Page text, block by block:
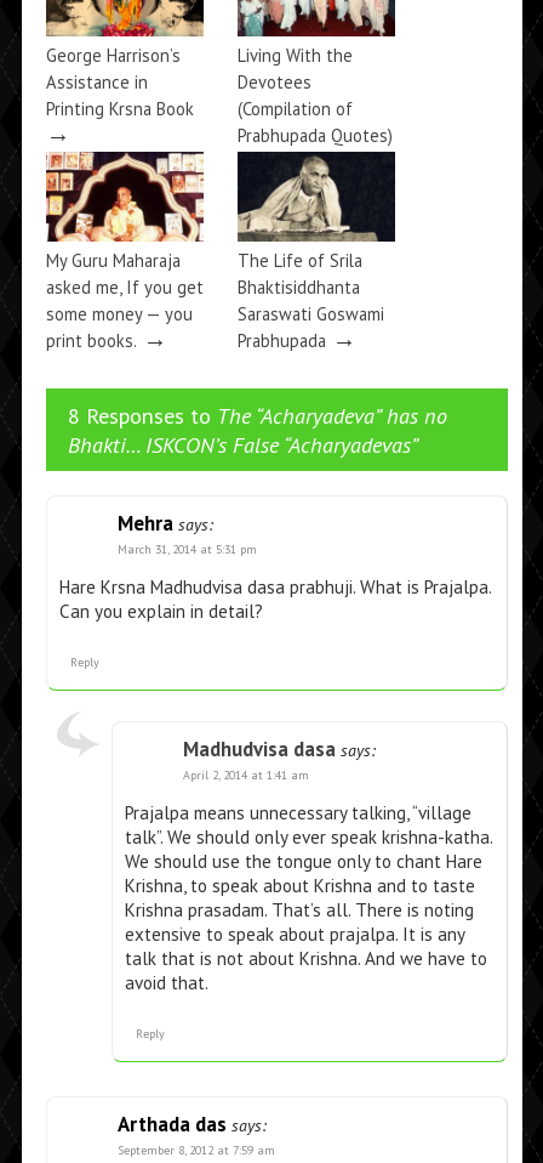
George Harrison’s
Assistance in
Printing Krsna Book
→
Living With the
Devotees
(Compilation of
Prabhupada Quotes)
→
My Guru Maharaja
asked me, If you get
some money — you
print books. →
The Life of Srila
Bhaktisiddhanta
Saraswati Goswami
Prabhupada →
8 Responses to The “Acharyadeva” has no
Bhakti… ISKCON’s False “Acharyadevas”
Mehra says:
March 31, 2014 at 5:31 pm
Hare Krsna Madhudvisa dasa prabhuji. What is Prajalpa.
Can you explain in detail?
Reply
Madhudvisa dasa says:
April 2, 2014 at 1:41 am
Prajalpa means unnecessary talking, “village
talk”. We should only ever speak krishna-katha.
We should use the tongue only to chant Hare
Krishna, to speak about Krishna and to taste
Krishna prasadam. That’s all. There is noting
extensive to speak about prajalpa. It is any
talk that is not about Krishna. And we have to
avoid that.
Reply
Arthada das says:
September 8, 2012 at 7:59 am